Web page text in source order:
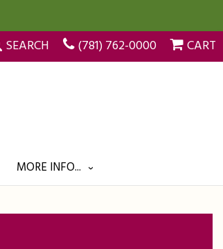
SEARCH (781) 762-0000 CART
MORE INFO...